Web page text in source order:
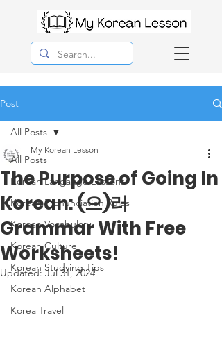
Post
All Posts
Korean Langauge Lessons
Korean Pronunciation Rules
Korean Vocabulary
Korean Culture
Korean Studying Tips
Korean Alphabet
Korea Travel
All Posts
The Purpose of Going In
Korean: (으)러
Grammar With Free
Worksheets!
My Korean Lesson
Updated: Jul 31, 2024